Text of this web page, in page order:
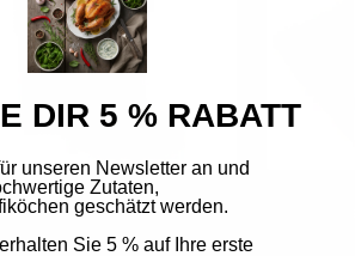
sesame wasabi (furikake) -
refill pack
Toasted
DIR 5 % RABATT
unseren Newsletter an und
Zutaten,
geschätzt werden.
Sie 5 % auf Ihre erste